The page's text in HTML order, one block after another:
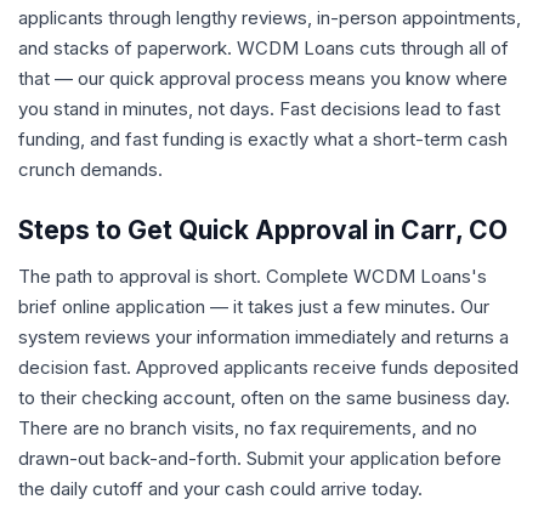
applicants through lengthy reviews, in-person appointments,
and stacks of paperwork. WCDM Loans cuts through all of
that — our quick approval process means you know where
you stand in minutes, not days. Fast decisions lead to fast
funding, and fast funding is exactly what a short-term cash
crunch demands.
Steps to Get Quick Approval in Carr, CO
The path to approval is short. Complete WCDM Loans's
brief online application — it takes just a few minutes. Our
system reviews your information immediately and returns a
decision fast. Approved applicants receive funds deposited
to their checking account, often on the same business day.
There are no branch visits, no fax requirements, and no
drawn-out back-and-forth. Submit your application before
the daily cutoff and your cash could arrive today.